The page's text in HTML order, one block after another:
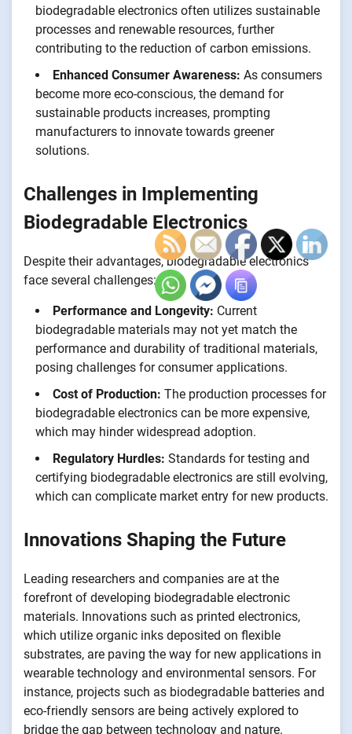
biodegradable electronics often utilizes sustainable
processes and renewable resources, further
contributing to the reduction of carbon emissions.
Enhanced Consumer Awareness: As consumers
become more eco-conscious, the demand for
sustainable products increases, prompting
manufacturers to innovate towards greener
solutions.
Challenges in Implementing
Biodegradable Electronics
Despite their advantages, biodegradable electronics
face several challenges:
Performance and Longevity: Current
biodegradable materials may not yet match the
performance and durability of traditional materials,
posing challenges for consumer applications.
Cost of Production: The production processes for
biodegradable electronics can be more expensive,
which may hinder widespread adoption.
Regulatory Hurdles: Standards for testing and
certifying biodegradable electronics are still evolving,
which can complicate market entry for new products.
Innovations Shaping the Future
Leading researchers and companies are at the
forefront of developing biodegradable electronic
materials. Innovations such as printed electronics,
which utilize organic inks deposited on flexible
substrates, are paving the way for new applications in
wearable technology and environmental sensors. For
instance, projects such as biodegradable batteries and
eco-friendly sensors are being actively explored to
bridge the gap between technology and nature.